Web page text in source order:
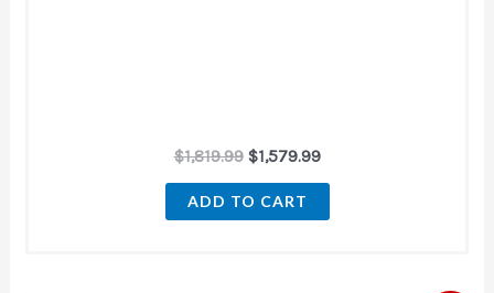
$1,819.99 $1,579.99
ADD TO CART